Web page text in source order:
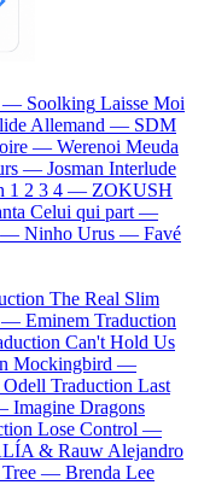
— Soolking Laisse Moi
Allemand — SDM
— Werenoi Meuda
— Josman Interlude
1 2 3 4 — ZOKUSH
Celui qui part —
— Ninho Urus — Favé
The Real Slim
— Eminem Traduction
Can't Hold Us
Mockingbird —
Traduction Last
Imagine Dragons
Lose Control —
& Rauw Alejandro
Tree — Brenda Lee